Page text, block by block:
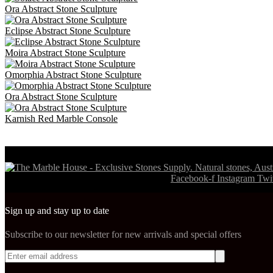
Ora Abstract Stone Sculpture
Eclipse Abstract Stone Sculpture
Moira Abstract Stone Sculpture
Omorphia Abstract Stone Sculpture
Ora Abstract Stone Sculpture
Karnish Red Marble Console
Visit our partners,https://swisswatch.is shoes leaders in fashionable
Facebook-f Instagram
Sign up and stay up to date
Subscribe to our newsletter for new arrivals and special offers